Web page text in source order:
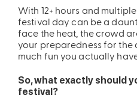
With 12+ hours and
festival day can be a
face the heat, the crowd
your preparedness for
much fun you actually
So, what exactly should
festival?